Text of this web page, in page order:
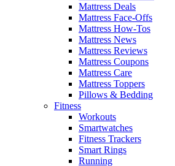
Mattress Deals
Mattress Face-Offs
Mattress How-Tos
Mattress News
Mattress Reviews
Mattress Coupons
Mattress Care
Mattress Toppers
Pillows & Bedding
Fitness
Workouts
Smartwatches
Fitness Trackers
Smart Rings
Running